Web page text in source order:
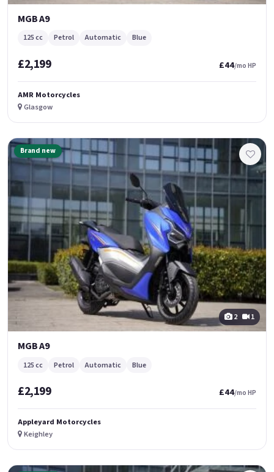
MGB A9
125 cc Petrol Automatic Blue
£2,199 £44/mo HP
AMR Motorcycles
Glasgow
Brand new
2 1
MGB A9
125 cc Petrol Automatic Blue
£2,199 £44/mo HP
Appleyard Motorcycles
Keighley